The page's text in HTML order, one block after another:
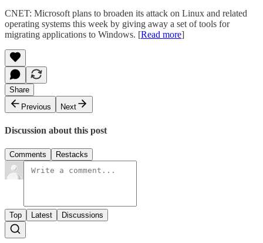
CNET: Microsoft plans to broaden its attack on Linux and related
operating systems this week by giving away a set of tools for
migrating applications to Windows. [Read more]
Share
Previous
Next
Discussion about this post
Comments Restacks
Top Latest Discussions